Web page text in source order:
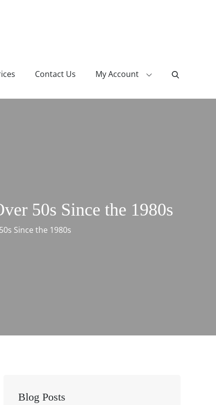
Contact Us My Account
50s Since the 1980s
Since the 1980s
Blog Posts